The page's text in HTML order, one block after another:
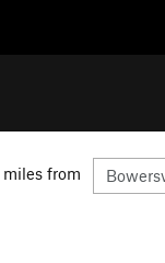
miles from